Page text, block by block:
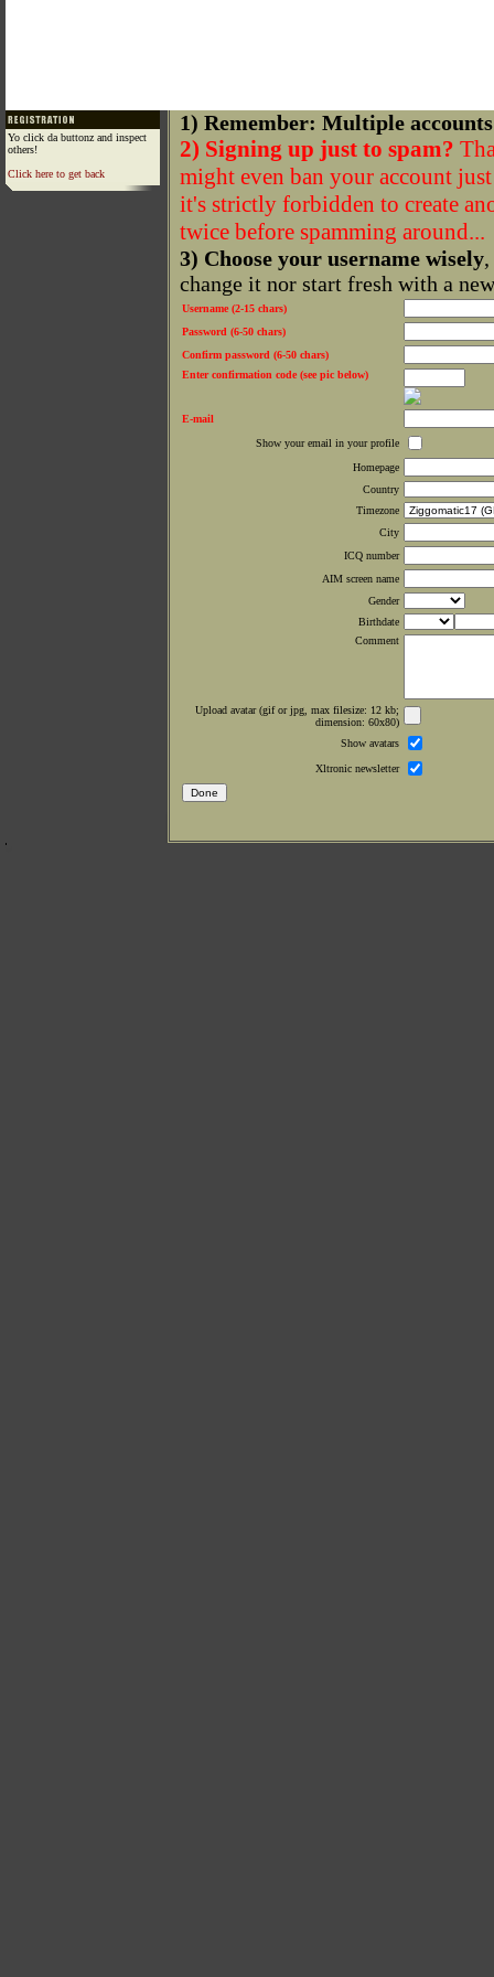
Yo click da buttonz and inspect
others!
Click here to get back
1) Remember: Multiple
2) Signing up just to spam?
might even ban your account
it's strictly forbidden to create
twice before spamming around...
3) Choose your username wisely
change it nor start fresh with a
Username (2-15 chars)
Password (6-50 chars)
Confirm password (6-50 chars)
Enter confirmation code (see pic below)
E-mail
Show your email in your profile
Homepage
Country
Timezone
City
ICQ number
AIM screen name
Gender
Birthdate
Comment
Upload avatar (gif or jpg, max filesize: 12 kb;
dimension: 60x80)
Show avatars
Xltronic newsletter